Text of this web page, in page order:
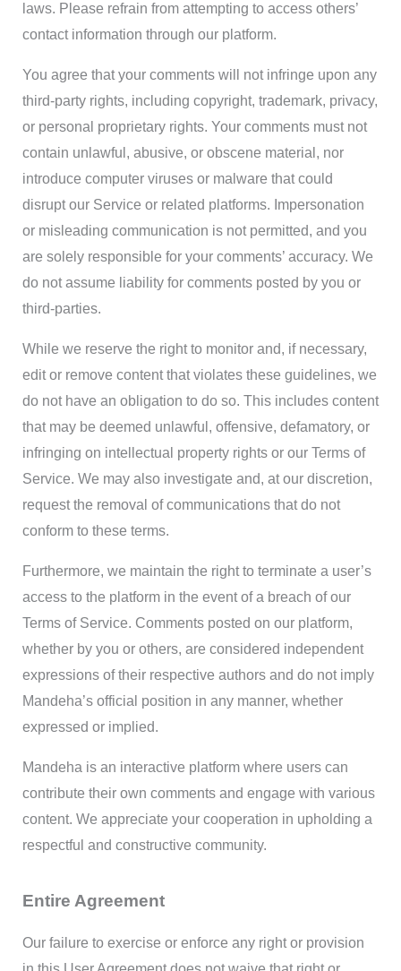
laws. Please refrain from attempting to access others’
contact information through our platform.
You agree that your comments will not infringe upon any
third-party rights, including copyright, trademark, privacy,
or personal proprietary rights. Your comments must not
contain unlawful, abusive, or obscene material, nor
introduce computer viruses or malware that could
disrupt our Service or related platforms. Impersonation
or misleading communication is not permitted, and you
are solely responsible for your comments’ accuracy. We
do not assume liability for comments posted by you or
third-parties.
While we reserve the right to monitor and, if necessary,
edit or remove content that violates these guidelines, we
do not have an obligation to do so. This includes content
that may be deemed unlawful, offensive, defamatory, or
infringing on intellectual property rights or our Terms of
Service. We may also investigate and, at our discretion,
request the removal of communications that do not
conform to these terms.
Furthermore, we maintain the right to terminate a user’s
access to the platform in the event of a breach of our
Terms of Service. Comments posted on our platform,
whether by you or others, are considered independent
expressions of their respective authors and do not imply
Mandeha’s official position in any manner, whether
expressed or implied.
Mandeha is an interactive platform where users can
contribute their own comments and engage with various
content. We appreciate your cooperation in upholding a
respectful and constructive community.
Entire Agreement
Our failure to exercise or enforce any right or provision